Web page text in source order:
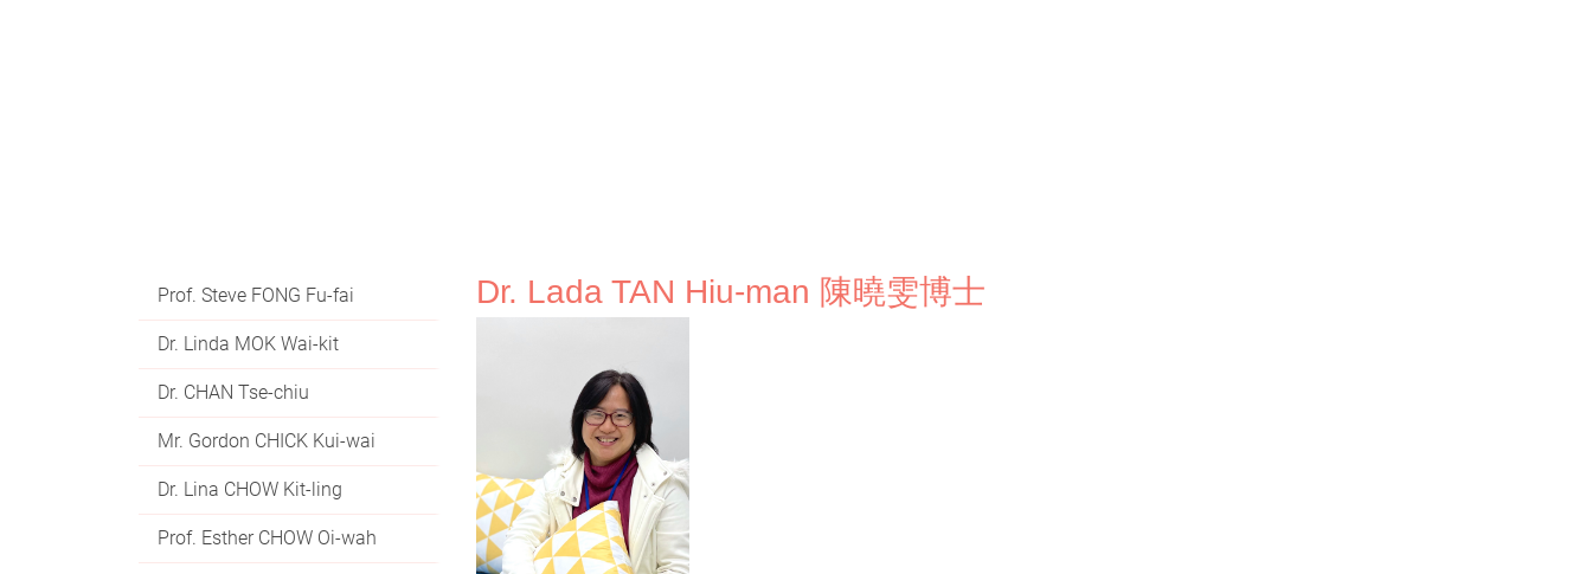
Prof. Steve FONG Fu-fai
Dr. Linda MOK Wai-kit
Dr. CHAN Tse-chiu
Mr. Gordon CHICK Kui-wai
Dr. Lina CHOW Kit-ling
Prof. Esther CHOW Oi-wah
Dr. Lada TAN Hiu-man 陳曉雯博士